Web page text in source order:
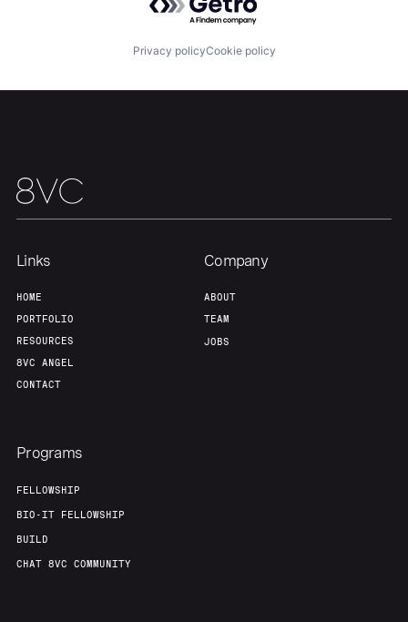
Privacy policyCookie policy
Links
HOME
PORTFOLIO
RESOURCES
8VC ANGEL
CONTACT
Company
ABOUT
TEAM
JOBS
Programs
FELLOWSHIP
BIO-IT FELLOWSHIP
BUILD
CHAT 8VC COMMUNITY